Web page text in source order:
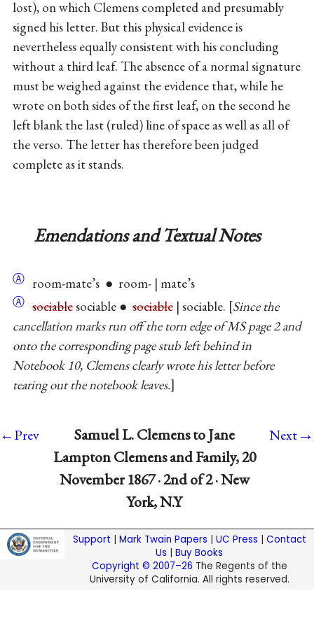
lost), on which Clemens completed and presumably
signed his letter. But this physical evidence is
nevertheless equally consistent with his concluding
without a third leaf. The absence of a normal signature
must be weighed against the evidence that, while he
wrote on both sides of the first leaf, on the second he
left blank the last (ruled) line of space as well as all of
the verso. The letter has therefore been judged
complete as it stands.
Emendations and Textual Notes
Ⓐ room-mate’s ● room- | mate’s
Ⓐ sociablesociable ●sociable| sociable. Since the
cancellation marks run off the torn edge of MS page 2 and
onto the corresponding page stub left behind in
Notebook 10, Clemens clearly wrote his letter before
tearing out the notebook leaves.
←Prev
Samuel L. Clemens to Jane
Lampton Clemens and Family, 20
November 1867 · 2nd of 2 · New
York, N.Y
Next→
Support | Mark Twain Papers | UC Press | Contact
Us |Buy Books
Copyright © 2007–26 The Regents of the
University of California. All rights reserved.